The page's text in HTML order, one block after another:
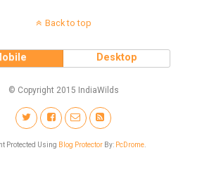
Back to top
Desktop
© Copyright 2015 IndiaWilds
Protected Using Blog Protector By: PcDrome